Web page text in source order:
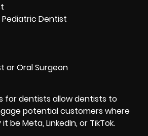
Dentist
or Oral Surgeon
for dentists allow dentists to
potential customers where
be Meta, LinkedIn, or TikTok.